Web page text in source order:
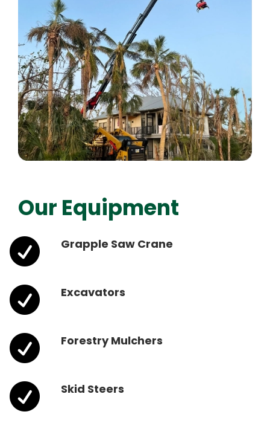
Our Equipment
 Grapple Saw Crane
 Excavators
 Forestry Mulchers
 Skid Steers